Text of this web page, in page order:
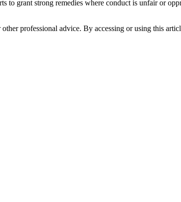
to grant strong remedies where conduct is unfair or
professional advice. By accessing or using this